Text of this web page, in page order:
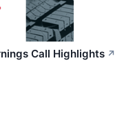
Call Highlights ↗